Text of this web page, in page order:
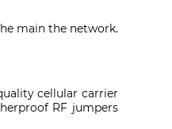
main the network.
cellular carrier
RF jumpers